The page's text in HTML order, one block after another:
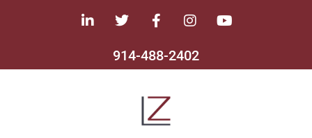
914-488-2402